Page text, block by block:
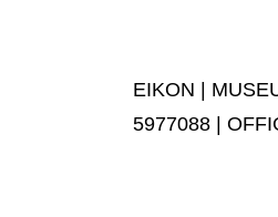
EIKON |
5977088 |